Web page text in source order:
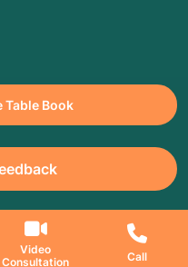
Video
Consultation
Call
Table Book
Hospitals | Managed by